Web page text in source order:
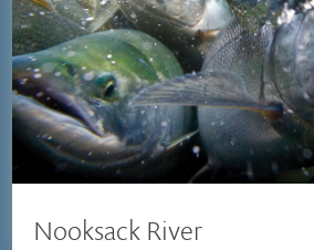
Nooksack River